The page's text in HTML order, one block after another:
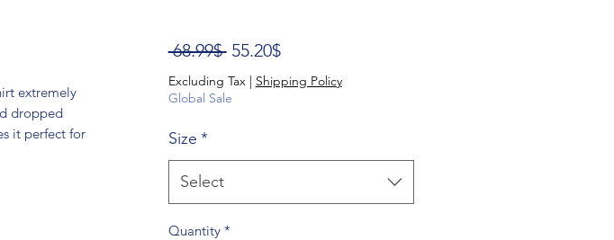
extremely
dropped
it perfect for
68.99$ Regular Price
55.20$Sale Price
Excluding Tax | Shipping Policy
Global Sale
Size *
Select
Quantity *